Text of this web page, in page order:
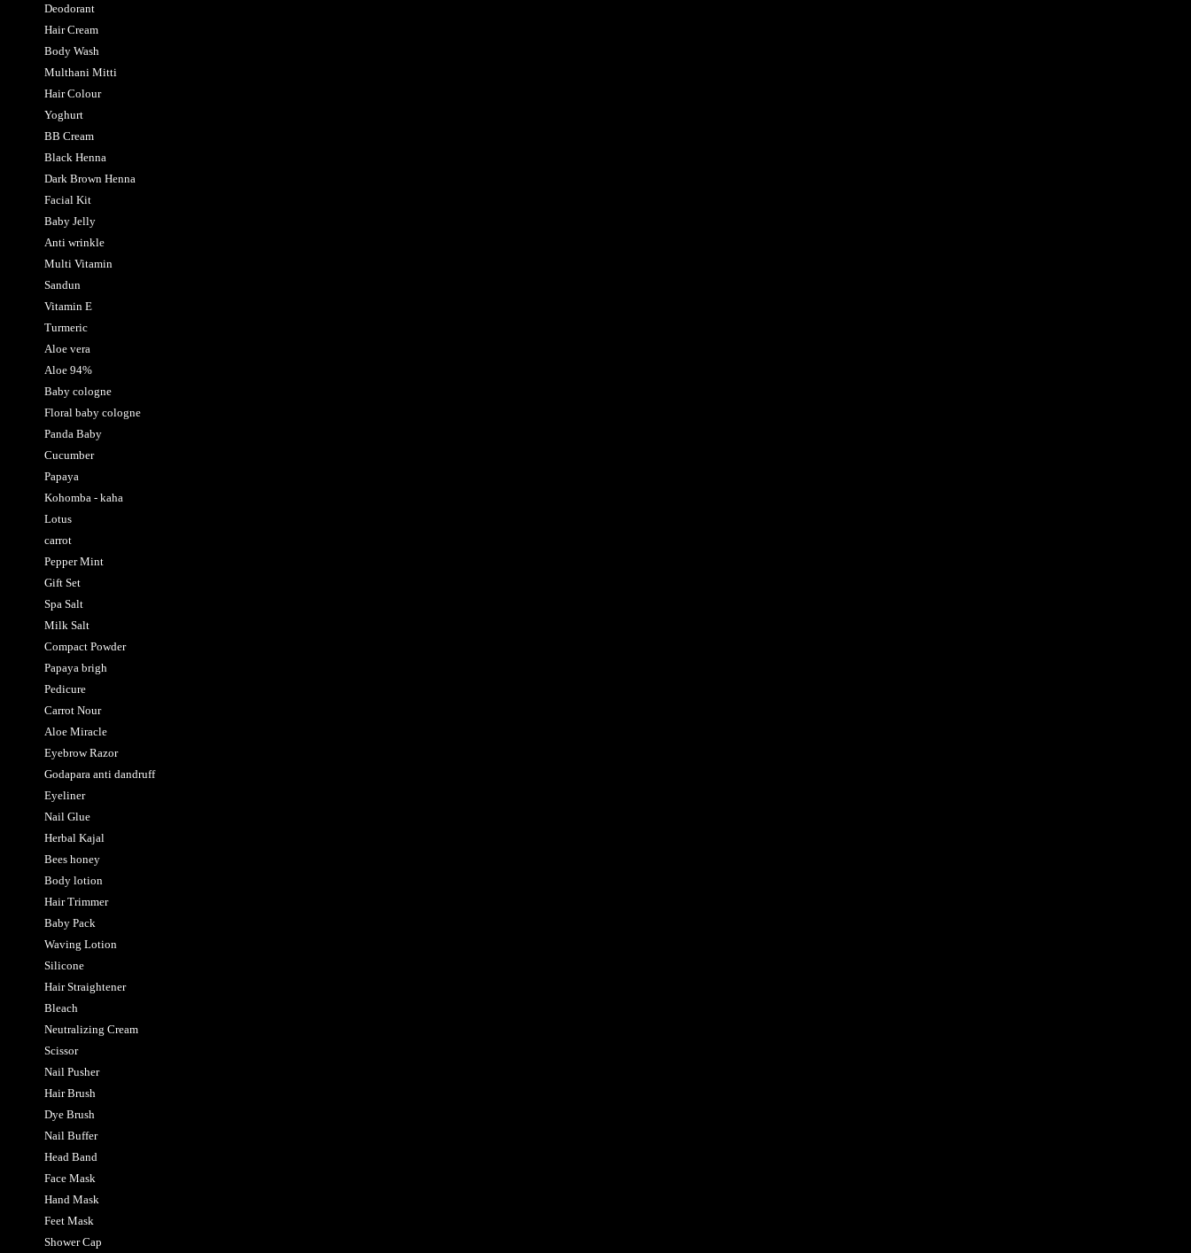
Deodorant
Hair Cream
Body Wash
Multhani Mitti
Hair Colour
Yoghurt
BB Cream
Black Henna
Dark Brown Henna
Facial Kit
Baby Jelly
Anti wrinkle
Multi Vitamin
Sandun
Vitamin E
Turmeric
Aloe vera
Aloe 94%
Baby cologne
Floral baby cologne
Panda Baby
Cucumber
Papaya
Kohomba - kaha
Lotus
carrot
Pepper Mint
Gift Set
Spa Salt
Milk Salt
Compact Powder
Papaya brigh
Pedicure
Carrot Nour
Aloe Miracle
Eyebrow Razor
Godapara anti dandruff
Eyeliner
Nail Glue
Herbal Kajal
Bees honey
Body lotion
Hair Trimmer
Baby Pack
Waving Lotion
Silicone
Hair Straightener
Bleach
Neutralizing Cream
Scissor
Nail Pusher
Hair Brush
Dye Brush
Nail Buffer
Head Band
Face Mask
Hand Mask
Feet Mask
Shower Cap